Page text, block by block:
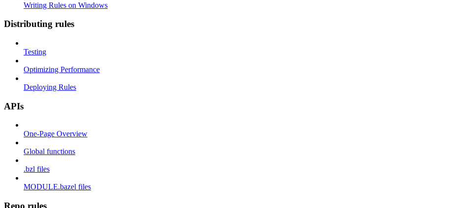
Writing Rules on Windows
Distributing rules
Testing
Optimizing Performance
Deploying Rules
APIs
One-Page Overview
Global functions
.bzl files
MODULE.bazel files
Repo rules